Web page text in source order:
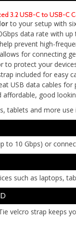
3.2 USB-C to USB-C
to your setup with
data rate with
help prevent high-
allows for connecting
to protect your
included for easy
USB data cables
affordable, good
tablets and more use
to 10 Gbps) or
such as laptops,
velcro strap keeps